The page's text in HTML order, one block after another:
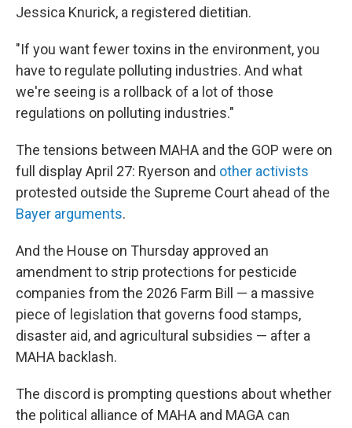
Jessica Knurick, a registered dietitian.
"If you want fewer toxins in the environment, you
have to regulate polluting industries. And what
we're seeing is a rollback of a lot of those
regulations on polluting industries."
The tensions between MAHA and the GOP were on
full display April 27: Ryerson and other activists
protested outside the Supreme Court ahead of the
Bayer arguments.
And the House on Thursday approved an
amendment to strip protections for pesticide
companies from the 2026 Farm Bill — a massive
piece of legislation that governs food stamps,
disaster aid, and agricultural subsidies — after a
MAHA backlash.
The discord is prompting questions about whether
the political alliance of MAHA and MAGA can